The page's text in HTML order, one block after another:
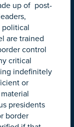
up of post-
political
are trained
control
critical
indefinitely
or
presidents
border